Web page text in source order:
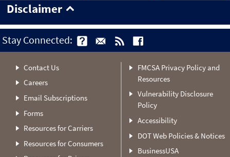
Disclaimer
Stay Connected:
Contact Us
Careers
Email Subscriptions
Forms
Resources for Carriers
Resources for Consumers
FMCSA Privacy Policy and
Resources
Vulnerability Disclosure
Policy
Accessibility
DOT Web Policies & Notices
BusinessUSA